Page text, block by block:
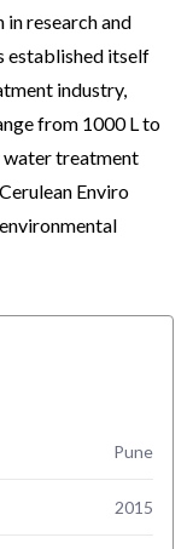
research and
established itself
industry,
from 1000 L to
water treatment
Enviro
Pune
2015